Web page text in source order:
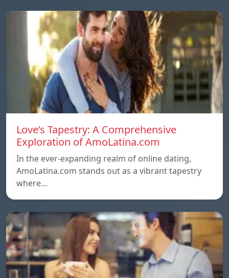
Love’s Tapestry: A Comprehensive
Exploration of AmoLatina.com
In the ever-expanding realm of online dating,
AmoLatina.com stands out as a vibrant tapestry
where…